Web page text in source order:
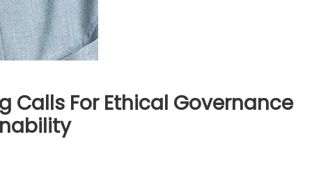
Calls For Ethical Governance